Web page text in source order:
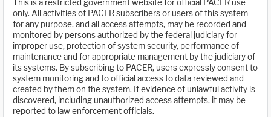
This is a restricted government website for official PACER use
only. All activities of PACER subscribers or users of this system
for any purpose, and all access attempts, may be recorded and
monitored by persons authorized by the federal judiciary for
improper use, protection of system security, performance of
maintenance and for appropriate management by the judiciary of
its systems. By subscribing to PACER, users expressly consent to
system monitoring and to official access to data reviewed and
created by them on the system. If evidence of unlawful activity is
discovered, including unauthorized access attempts, it may be
reported to law enforcement officials.